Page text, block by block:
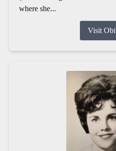
where she...
Visit